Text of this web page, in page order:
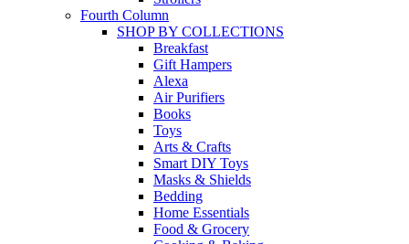
Fourth Column
SHOP BY COLLECTIONS
Breakfast
Gift Hampers
Alexa
Air Purifiers
Books
Toys
Arts & Crafts
Smart DIY Toys
Masks & Shields
Bedding
Home Essentials
Food & Grocery